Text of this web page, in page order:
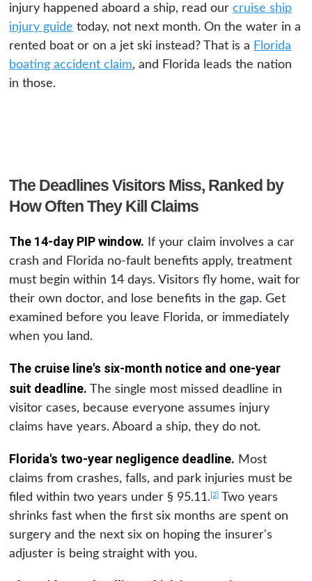
injury happened aboard a ship, read ourcruise ship
injury guide today, not next month. On the water in a
rented boat or on a jet ski instead? That is a Florida
boating accident claim, and Florida leads the nation
in those.
The Deadlines Visitors Miss, Ranked by
How Often They Kill Claims
The 14-day PIP window. If your claim involves a car
crash and Florida no-fault benefits apply, treatment
must begin within 14 days. Visitors fly home, wait for
their own doctor, and lose benefits in the gap. Get
examined before you leave Florida, or immediately
when you land.
The cruise line's six-month notice and one-year
suit deadline. The single most missed deadline in
visitor cases, because everyone assumes injury
claims have years. Aboard a ship, they do not.
Florida's two-year negligence deadline. Most
claims from crashes, falls, and park injuries must be
filed within two years under § 95.11. [2]
Two years
shrinks fast when the first six months are spent on
surgery and the next six on hoping the insurer's
adjuster is being straight with you.